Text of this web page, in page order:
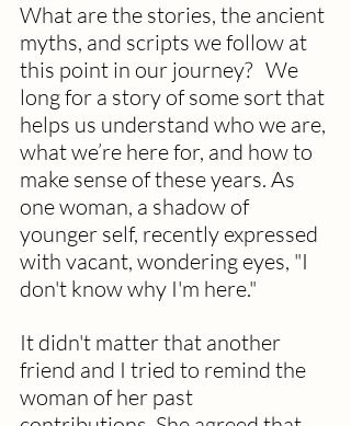
What are the stories, the ancient
myths, and scripts we follow at
this point in our journey?   We
long for a story of some sort that
helps us understand who we are,
what we’re here for, and how to
make sense of these years. As
one woman, a shadow of
younger self, recently expressed
with vacant, wondering eyes, "I
don't know why I'm here."
It didn't matter that another
friend and I tried to remind the
woman of her past